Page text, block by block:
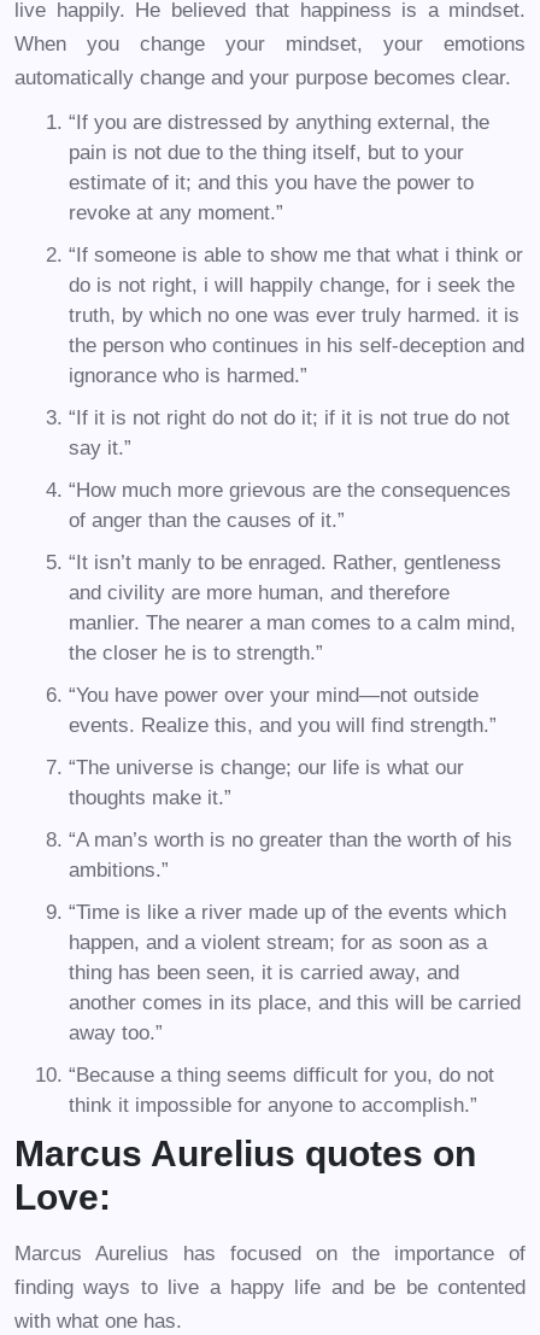
live happily. He believed that happiness is a mindset.
When you change your mindset, your emotions
automatically change and your purpose becomes clear.
“If you are distressed by anything external, the
pain is not due to the thing itself, but to your
estimate of it; and this you have the power to
revoke at any moment.”
“If someone is able to show me that what i think or
do is not right, i will happily change, for i seek the
truth, by which no one was ever truly harmed. it is
the person who continues in his self-deception and
ignorance who is harmed.”
“If it is not right do not do it; if it is not true do not
say it.”
“How much more grievous are the consequences
of anger than the causes of it.”
“It isn’t manly to be enraged. Rather, gentleness
and civility are more human, and therefore
manlier. The nearer a man comes to a calm mind,
the closer he is to strength.”
“You have power over your mind—not outside
events. Realize this, and you will find strength.”
“The universe is change; our life is what our
thoughts make it.”
“A man’s worth is no greater than the worth of his
ambitions.”
“Time is like a river made up of the events which
happen, and a violent stream; for as soon as a
thing has been seen, it is carried away, and
another comes in its place, and this will be carried
away too.”
“Because a thing seems difficult for you, do not
think it impossible for anyone to accomplish.”
Marcus Aurelius quotes on
Love:
Marcus Aurelius has focused on the importance of
finding ways to live a happy life and be be contented
with what one has.